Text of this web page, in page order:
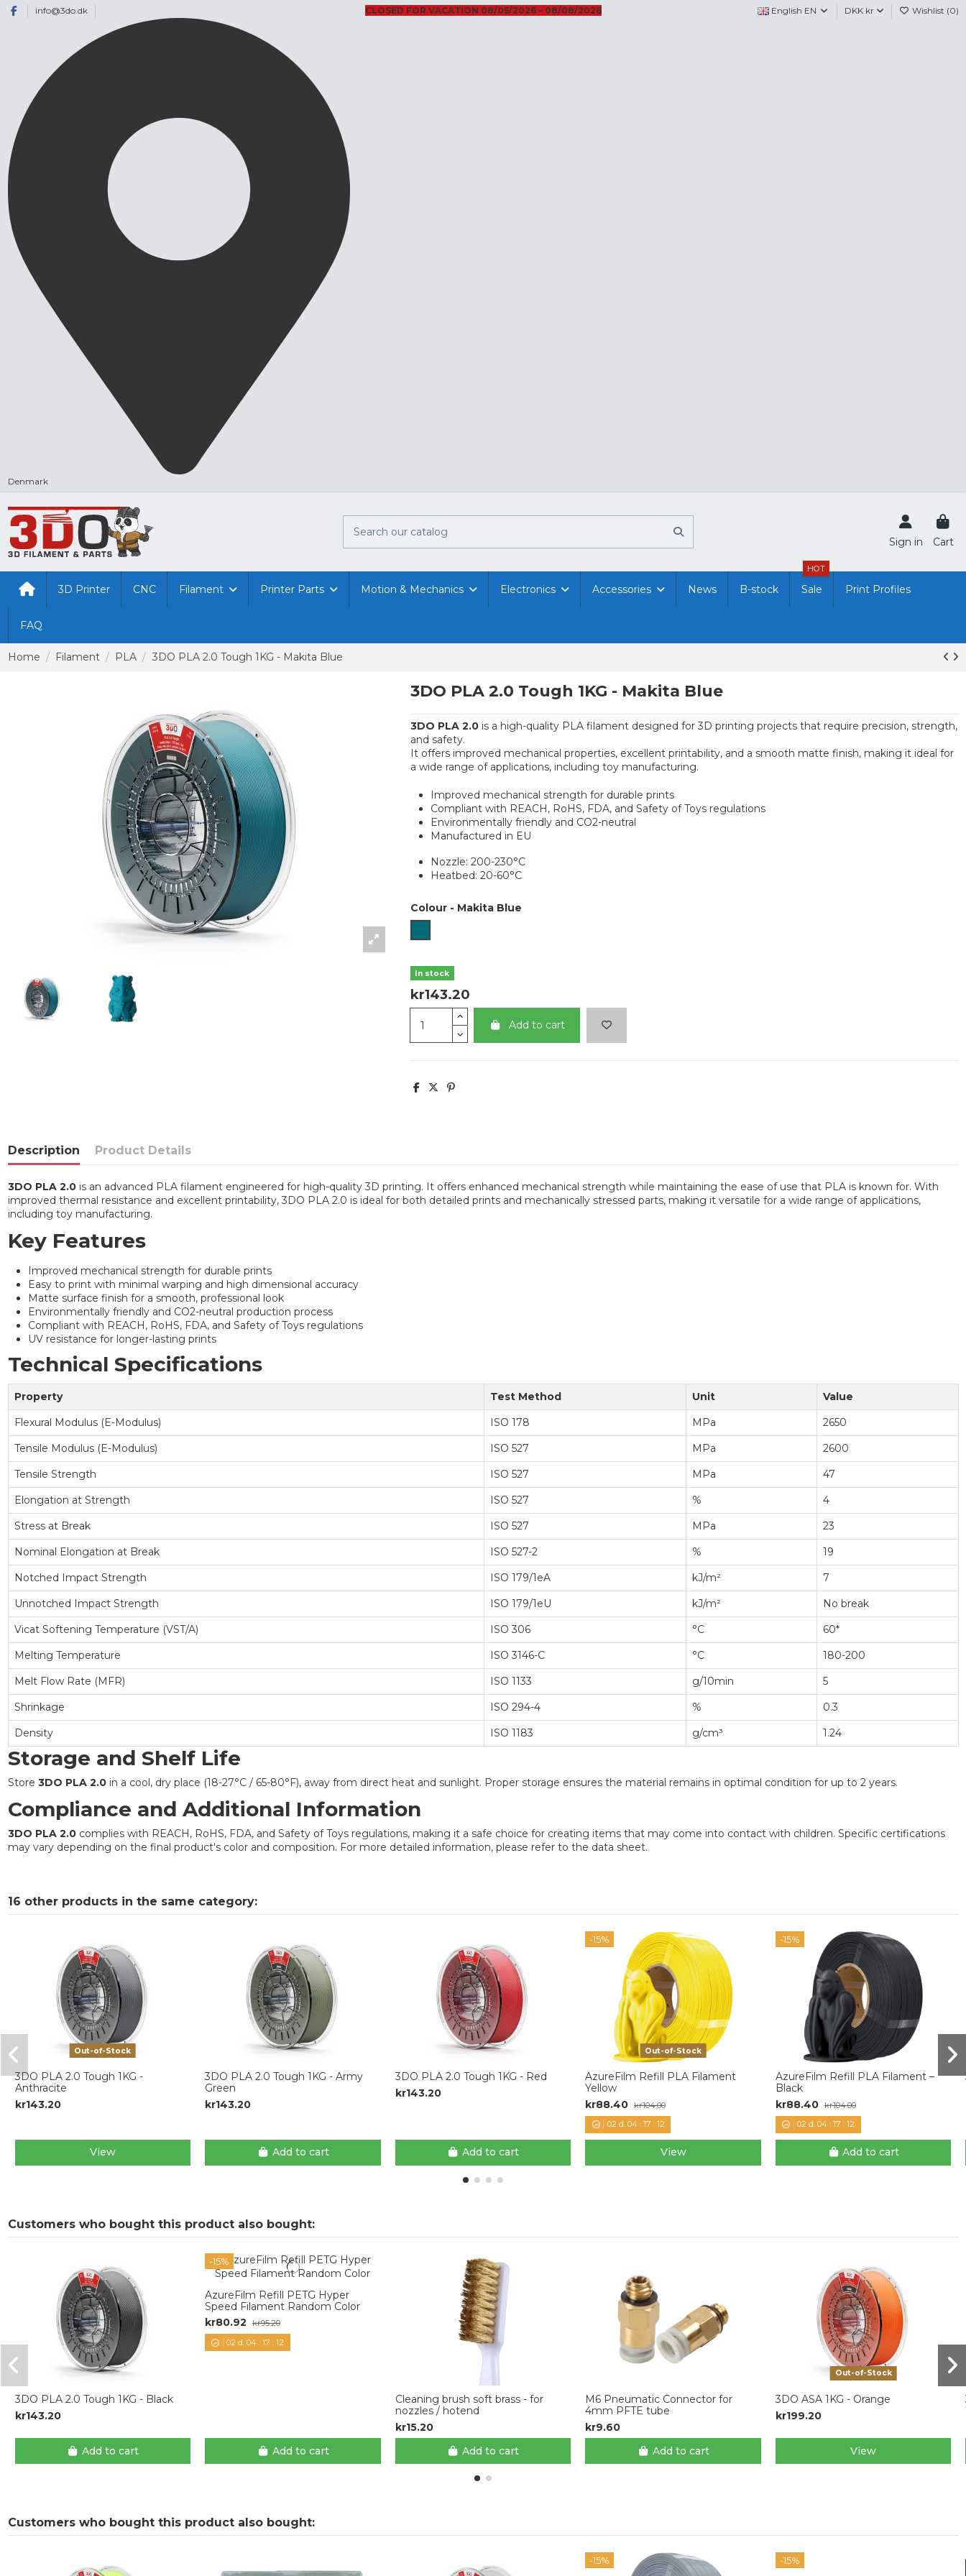
info@3do.dk
Denmark
CLOSED FOR VACATION 08/05/2026 – 08/08/2026 English EN DKK kr Wishlist (0)
Sign in Cart
3D Printer CNC Filament Printer Parts Motion & Mechanics Electronics Accessories News B-stock Sale
HOT
Print Profiles
FAQ
Home Filament PLA 3DO PLA 2.0 Tough 1KG - Makita Blue
3DO PLA 2.0 Tough 1KG - Makita Blue
3DO PLA 2.0is a high-quality PLA filament designed for 3D printing projects that require precision, strength,
and safety.
It offers improved mechanical properties, excellent printability, and a smooth matte finish, making it ideal for
a wide range of applications, including toy manufacturing.
Improved mechanical strength for durable prints
Compliant with REACH, RoHS, FDA, and Safety of Toys regulations
Environmentally friendly and CO2-neutral
Manufactured in EU
Nozzle: 200-230°C
Heatbed: 20-60°C
Colour- Makita Blue
In stock
kr143.20
Add to cart
Description Product Details
3DO PLA 2.0is an advanced PLA filament engineered for high-quality 3D printing. It offers enhanced mechanical strength while maintaining the ease of use that PLA is known for. With
improved thermal resistance and excellent printability, 3DO PLA 2.0 is ideal for both detailed prints and mechanically stressed parts, making it versatile for a wide range of applications,
including toy manufacturing.
Key Features
Improved mechanical strength for durable prints
Easy to print with minimal warping and high dimensional accuracy
Matte surface finish for a smooth, professional look
Environmentally friendly and CO2-neutral production process
Compliant with REACH, RoHS, FDA, and Safety of Toys regulations
UV resistance for longer-lasting prints
Technical Specifications
Property Test Method Unit
Value
Flexural Modulus (E-Modulus)
ISO 178 MPa
2650
Tensile Modulus (E-Modulus)
ISO 527 MPa
2600
Tensile Strength
ISO 527 MPa
47
Elongation at Strength
ISO 527 %
4
Stress at Break
ISO 527 MPa
23
Nominal Elongation at Break
ISO 527-2 %
19
Notched Impact Strength
ISO 179/1eA kJ/m²
7
Unnotched Impact Strength
ISO 179/1eU kJ/m²
No break
Vicat Softening Temperature (VST/A)
ISO 306 °C
60*
Melting Temperature
ISO 3146-C °C
180-200
Melt Flow Rate (MFR)
ISO 1133 g/10min
5
Shrinkage
ISO 294-4 %
0.3
Density
ISO 1183 g/cm³ 1.24
Storage and Shelf Life
Store 3DO PLA 2.0in a cool, dry place (18-27°C / 65-80°F), away from direct heat and sunlight. Proper storage ensures the material remains in optimal condition for up to 2 years.
Compliance and Additional Information
3DO PLA 2.0complies with REACH, RoHS, FDA, and Safety of Toys regulations, making it a safe choice for creating items that may come into contact with children. Specific certifications
may vary depending on the final product's color and composition. For more detailed information, please refer to the data sheet.
16 other products in the same category:
Out-of-Stock
3DO PLA 2.0 Tough 1KG -
Anthracite
kr143.20
View
3DO PLA 2.0 Tough 1KG - Army
Green
kr143.20
Add to cart
3DO PLA 2.0 Tough 1KG - Red
kr143.20
Add to cart
-15%
Out-of-Stock
AzureFilm Refill PLA Filament
Yellow
kr88.40 kr104.00
02d. 04: 17 : 11
View
-15%
AzureFilm Refill PLA Filament –
Black
kr88.40 kr104.00
02 d. 04 :17 :11
Add to cart
Customers who bought this product also bought:
3DO PLA 2.0 Tough 1KG - Black
kr143.20
Add to cart
-15%
AzureFilm Refill PETG Hyper
Speed Filament Random Color
kr80.92
kr95.20
02 d. 04 :17 :11
Add to cart
Cleaning brush soft brass - for
nozzles / hotend
kr15.20
Add to cart
M6 Pneumatic Connector for
4mm PFTE tube
kr9.60
Add to cart
Out-of-Stock
3DO ASA 1KG - Orange
kr199.20
View
Customers who bought this product also bought:
-15% -15%